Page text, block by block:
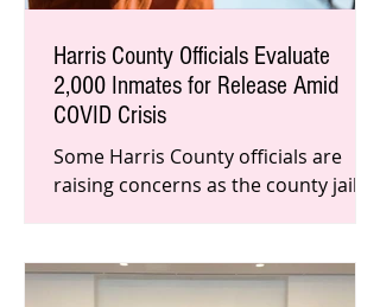
Harris County Officials Evaluate
2,000 Inmates for Release Amid
COVID Crisis
Some Harris County officials are
raising concerns as the county jail